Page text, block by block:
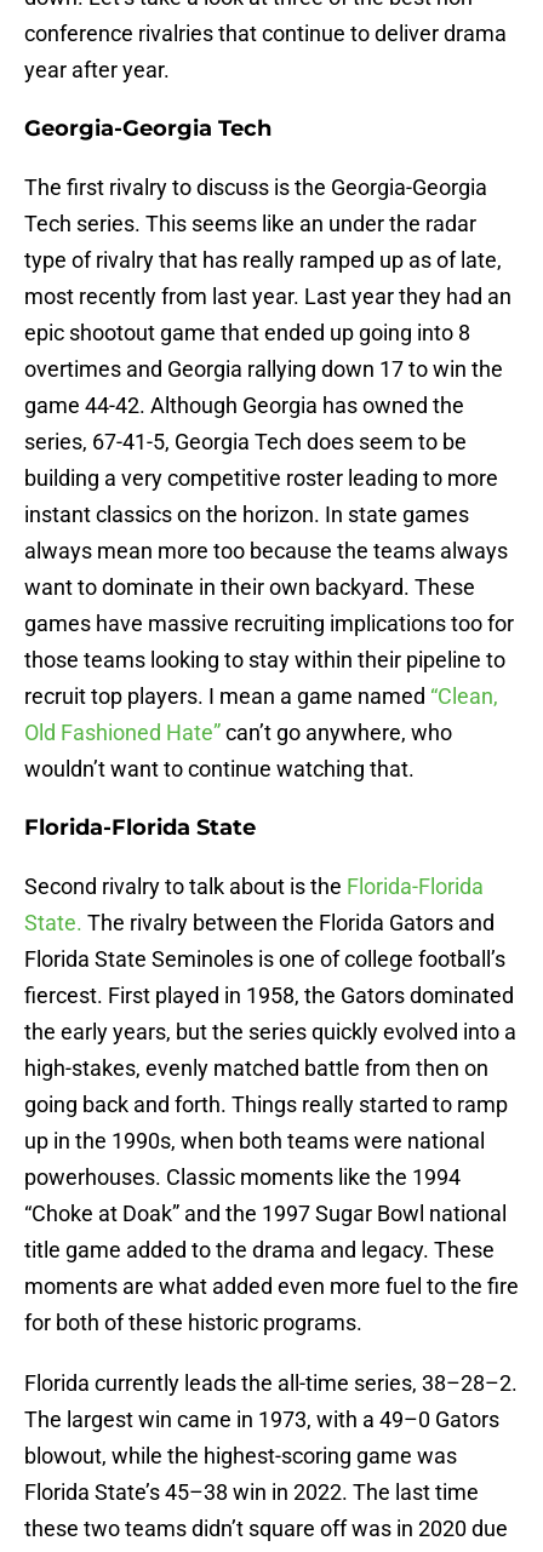
conference rivalries that continue to deliver drama
year after year.
Georgia-Georgia Tech
The first rivalry to discuss is the Georgia-Georgia
Tech series. This seems like an under the radar
type of rivalry that has really ramped up as of late,
most recently from last year. Last year they had an
epic shootout game that ended up going into 8
overtimes and Georgia rallying down 17 to win the
game 44-42. Although Georgia has owned the
series, 67-41-5, Georgia Tech does seem to be
building a very competitive roster leading to more
instant classics on the horizon. In state games
always mean more too because the teams always
want to dominate in their own backyard. These
games have massive recruiting implications too for
those teams looking to stay within their pipeline to
recruit top players. I mean a game named “Clean,
Old Fashioned Hate”can’t go anywhere, who
wouldn’t want to continue watching that.
Florida-Florida State
Second rivalry to talk about is the Florida-Florida
State. The rivalry between the Florida Gators and
Florida State Seminoles is one of college football’s
fiercest. First played in 1958, the Gators dominated
the early years, but the series quickly evolved into a
high-stakes, evenly matched battle from then on
going back and forth. Things really started to ramp
up in the 1990s, when both teams were national
powerhouses. Classic moments like the 1994
“Choke at Doak” and the 1997 Sugar Bowl national
title game added to the drama and legacy. These
moments are what added even more fuel to the fire
for both of these historic programs.
Florida currently leads the all-time series, 38–28–2.
The largest win came in 1973, with a 49–0 Gators
blowout, while the highest-scoring game was
Florida State’s 45–38 win in 2022. The last time
these two teams didn’t square off was in 2020 due